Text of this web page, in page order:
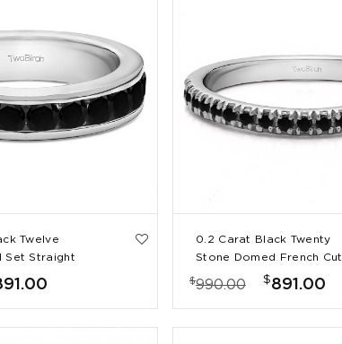
Twelve
Set Straight
0.2 Carat Black Twenty
Stone Domed French Cut
Pave Set Wedding Ring
$990.00 $891.00